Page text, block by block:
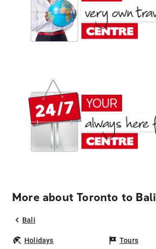
More about Toronto to Bali
Bali
Holidays Tours